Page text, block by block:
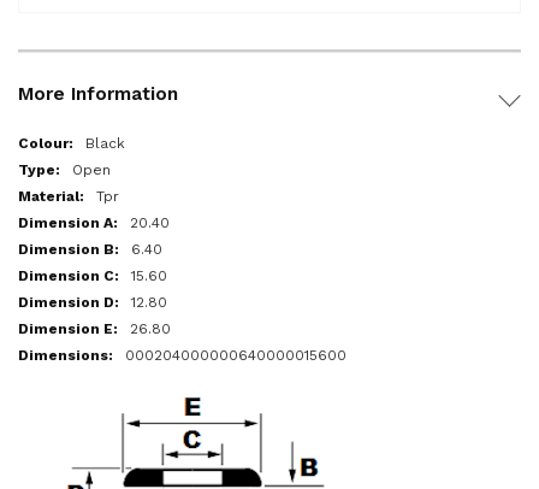
More Information
More
Information
Black
Open
Tpr
20.40
6.40
15.60
12.80
26.80
000204000000640000015600